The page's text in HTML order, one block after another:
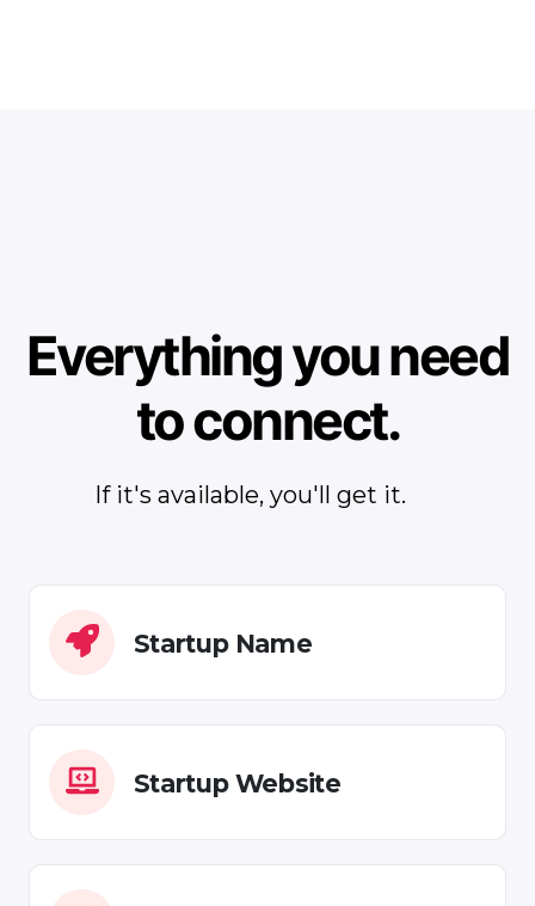
Everything you need
to connect.
If it's available, you'll get it.
Startup Name
Startup Website